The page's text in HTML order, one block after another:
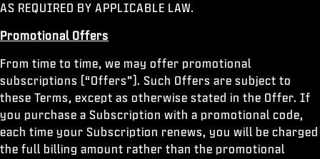
AS REQUIRED BY APPLICABLE LAW.
Promotional Offers
From time to time, we may offer promotional
subscriptions (“Offers”). Such Offers are subject to
these Terms, except as otherwise stated in the Offer. If
you purchase a Subscription with a promotional code,
each time your Subscription renews, you will be charged
the full billing amount rather than the promotional